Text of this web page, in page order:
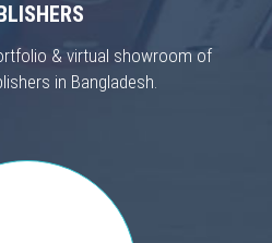
& virtual showroom of
in Bangladesh.